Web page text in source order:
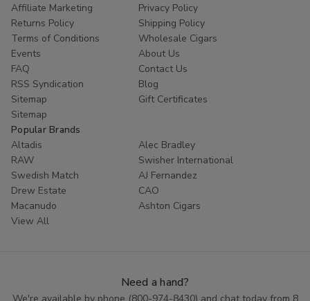
Affiliate Marketing
Privacy Policy
Returns Policy
Shipping Policy
Terms of Conditions
Wholesale Cigars
Events
About Us
FAQ
Contact Us
RSS Syndication
Blog
Sitemap
Gift Certificates
Sitemap
Popular Brands
Altadis
Alec Bradley
RAW
Swisher International
Swedish Match
AJ Fernandez
Drew Estate
CAO
Macanudo
Ashton Cigars
View All
Need a hand?